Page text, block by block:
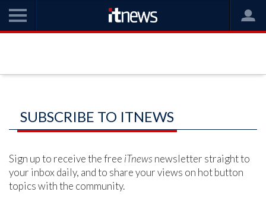
SUBSCRIBE TO ITNEWS
Sign up to receive the free iTnews newsletter straight to
your inbox daily, and to share your views on hot button
topics with the community.